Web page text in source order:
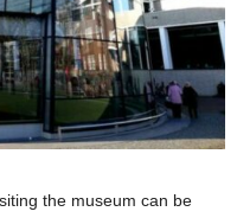
the museum can be